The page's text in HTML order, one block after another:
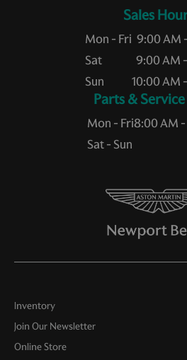
Sales
Mon - Fri
Sat
Sun
9:00 AM
9:00 AM
10:00 AM
Mon - Fri
Sat - Sun
8:00 AM
Inventory
Join Our Newsletter
Online Store